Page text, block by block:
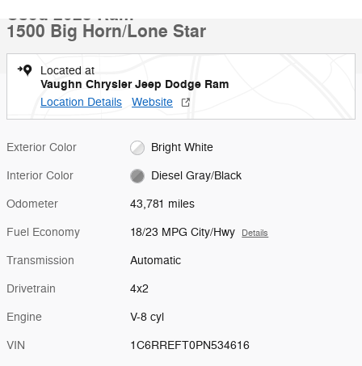
Used 2023 Ram
1500 Big Horn/Lone Star
Located at
Vaughn Chrysler Jeep Dodge Ram
Location Details Website
Exterior Color Bright White
Interior Color Diesel Gray/Black
Odometer 43,781 miles
Fuel Economy 18/23 MPG City/Hwy Details
Transmission Automatic
Drivetrain 4x2
Engine V-8 cyl
VIN 1C6RREFT0PN534616